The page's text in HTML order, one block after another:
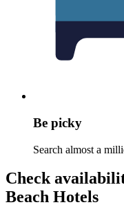
Be picky
Search almost a
Check
Beach Hotels